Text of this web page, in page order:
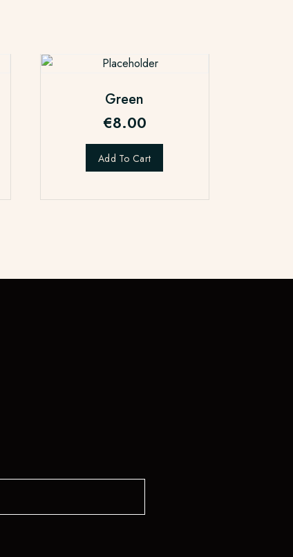
Green
€8.00
Add To Cart